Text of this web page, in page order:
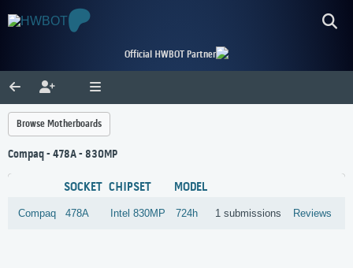
Official HWBOT Partner
Browse Motherboards
Compaq - 478A - 830MP
SOCKET CHIPSET MODEL
Compaq 478A Intel 830MP 724h 1 submissions Reviews